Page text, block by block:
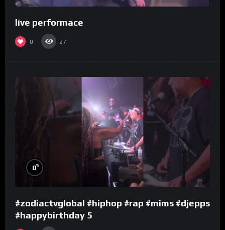
live performace
0 27
0%
#zodiactvglobal #hiphop #rap #mims #djepps
#happybirthday 5